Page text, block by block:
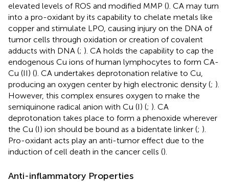
elevated levels of ROS and modified MMP (). CA may turn
into a pro-oxidant by its capability to chelate metals like
copper and stimulate LPO, causing injury on the DNA of
tumor cells through oxidation or creation of covalent
adducts with DNA (; ). CA holds the capability to cap the
endogenous Cu ions of human lymphocytes to form CA-
Cu (II) (). CA undertakes deprotonation relative to Cu,
producing an oxygen center by high electronic density (; ).
However, this complex ensures oxygen to make the
semiquinone radical anion with Cu (I) (; ). CA
deprotonation takes place to form a phenoxide wherever
the Cu (I) ion should be bound as a bidentate linker (; ).
Pro-oxidant acts play an anti-tumor effect due to the
induction of cell death in the cancer cells ().
Anti-inflammatory Properties